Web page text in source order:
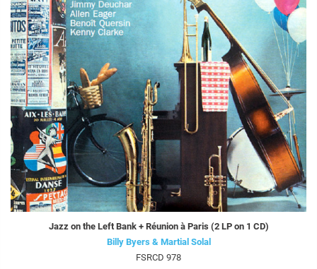
Jazz on the Left Bank + Réunion à Paris (2 LP on 1 CD)
Billy Byers & Martial Solal
FSRCD 978